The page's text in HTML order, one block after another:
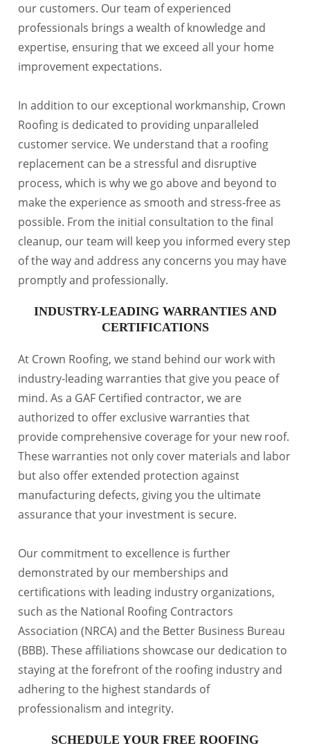
our customers. Our team of experienced
professionals brings a wealth of knowledge and
expertise, ensuring that we exceed all your home
improvement expectations.
In addition to our exceptional workmanship, Crown
Roofing is dedicated to providing unparalleled
customer service. We understand that a roofing
replacement can be a stressful and disruptive
process, which is why we go above and beyond to
make the experience as smooth and stress-free as
possible. From the initial consultation to the final
cleanup, our team will keep you informed every step
of the way and address any concerns you may have
promptly and professionally.
INDUSTRY-LEADING WARRANTIES AND
CERTIFICATIONS
At Crown Roofing, we stand behind our work with
industry-leading warranties that give you peace of
mind. As a GAF Certified contractor, we are
authorized to offer exclusive warranties that
provide comprehensive coverage for your new roof.
These warranties not only cover materials and labor
but also offer extended protection against
manufacturing defects, giving you the ultimate
assurance that your investment is secure.
Our commitment to excellence is further
demonstrated by our memberships and
certifications with leading industry organizations,
such as the National Roofing Contractors
Association (NRCA) and the Better Business Bureau
(BBB). These affiliations showcase our dedication to
staying at the forefront of the roofing industry and
adhering to the highest standards of
professionalism and integrity.
SCHEDULE YOUR FREE ROOFING